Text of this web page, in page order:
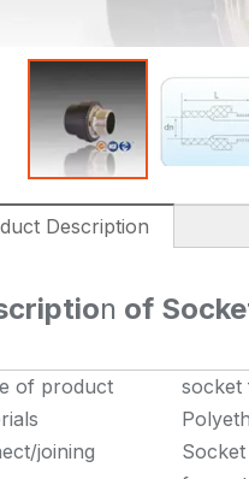
Description
n of
of product
socket
joining